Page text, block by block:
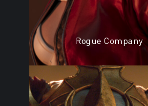
Rogue Company